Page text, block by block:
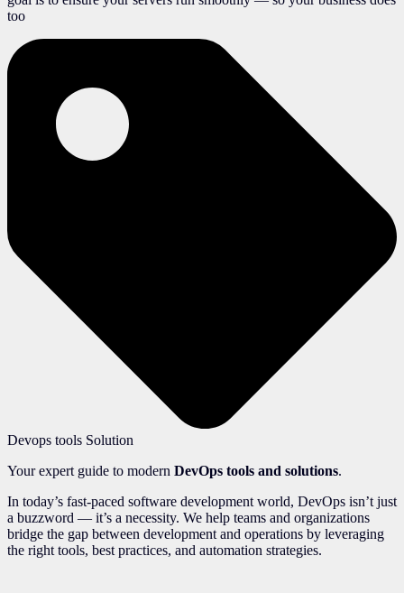
too
Devops tools Solution
Your expert guide to modern DevOps tools and solutions.
In today’s fast-paced software development world, DevOps isn’t just
a buzzword — it’s a necessity. We help teams and organizations
bridge the gap between development and operations by leveraging
the right tools, best practices, and automation strategies.